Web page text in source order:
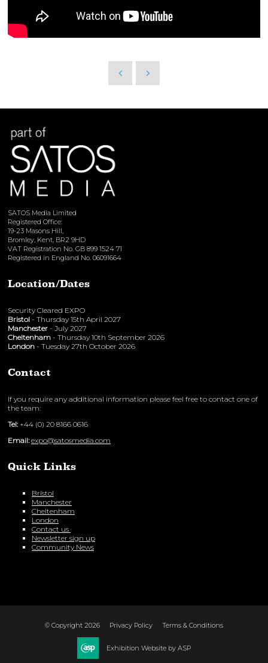
SATOS Media Limited
Registered Office:
19-23 Masons Hill,
Bromley, Kent, BR2 9HD
VAT Registration No. GB 899 1524 71
Registered in England No. 06091664
Location/Dates
Security Cleared EXPO
Bristol - Thursday 15th April 2027
Manchester - July 2027
Cheltenham - Thursday 10th September 2026
London - Tuesday 27th October 2026
Contact
If you require any additional information please feel free to contact one of
the team:
Tel: +44 (0) 20 8166 0616
Email: expo@satosmedia.com
Quick Links
Bristol
Manchester
Cheltenham
London
Contact us
Newsletter sign up
Community News
© Copyright 2026 Privacy Policy Terms & Conditions
Exhibition Website by ASP